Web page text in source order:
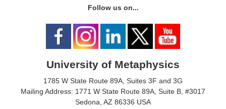
Follow us on...
University of Metaphysics
1785 W State Route 89A, Suites 3F and 3G
Mailing Address: 1771 W State Route 89A, Suite B, #3017
Sedona, AZ 86336 USA